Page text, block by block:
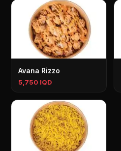
Avana Rizzo
5,750 IQD